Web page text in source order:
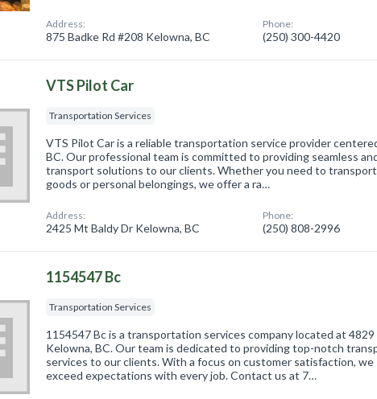
Address:
875 Badke Rd #208 Kelowna, BC
Phone:
(250) 300-4420
VTS Pilot Car
Transportation Services
VTS Pilot Car is a reliable transportation service provider
BC. Our professional team is committed to providing seamless
transport solutions to our clients. Whether you need to
goods or personal belongings, we offer a ra…
Address:
2425 Mt Baldy Dr Kelowna, BC
Phone:
(250) 808-2996
1154547 Bc
Transportation Services
1154547 Bc is a transportation services company located at
Kelowna, BC. Our team is dedicated to providing top-notch
services to our clients. With a focus on customer satisfaction,
exceed expectations with every job. Contact us at 7…